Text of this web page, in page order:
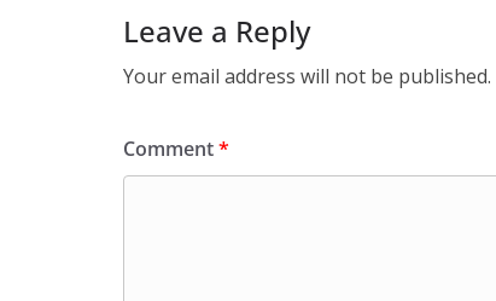
Leave a Reply
Your email address will not be published.
Comment*